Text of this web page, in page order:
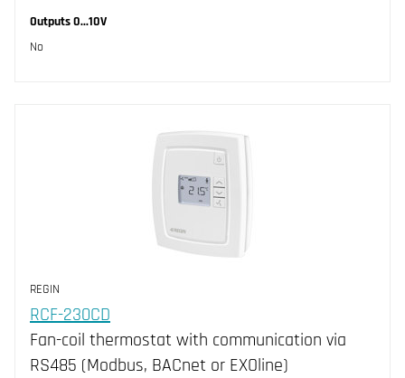
Outputs 0...10V
No
REGIN
RCF-230CD
Fan-coil thermostat with communication via
RS485 (Modbus, BACnet or EXOline)